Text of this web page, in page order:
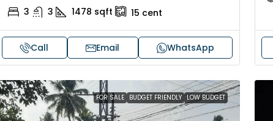
3 3 1478 sqft 15 cent
Call Email WhatsApp
FOR SALE BUDGET FRIENDLY LOW BUDGET